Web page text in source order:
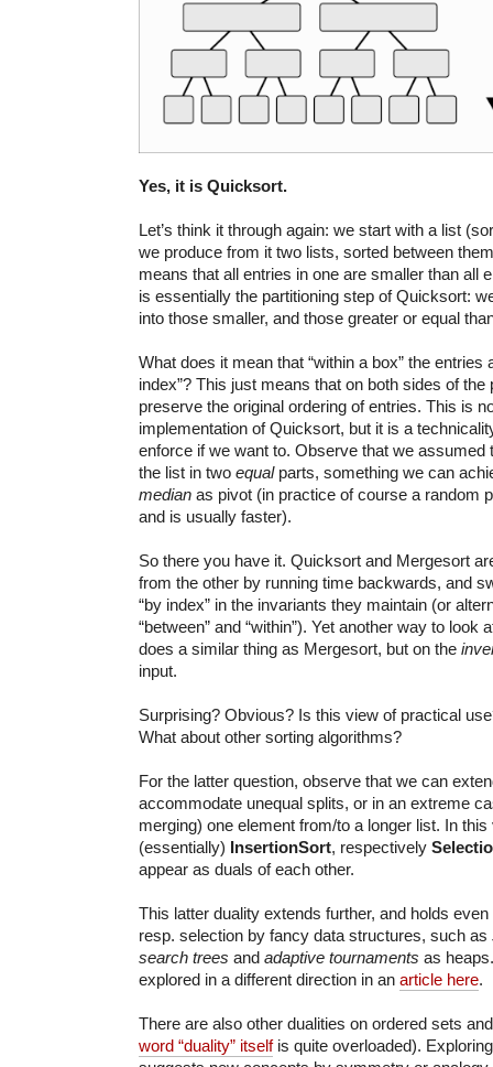
Yes, it is Quicksort.
Let’s think it through again: we start with a list
we produce from it two lists, sorted between
means that all entries in one are smaller than all
is essentially the partitioning step of Quicksort:
into those smaller, and those greater or equal
What does it mean that “within a box” the entries
index”? This just means that on both sides of the
preserve the original ordering of entries. This is
implementation of Quicksort, but it is a
enforce if we want to. Observe that we assumed
the list in two equalparts, something we can
median as pivot (in practice of course a random
and is usually faster).
So there you have it. Quicksort and Mergesort
from the other by running time backwards, and
“by index” in the invariants they maintain (or
“between” and “within”). Yet another way to look
does a similar thing as Mergesort, but on the
input.
Surprising? Obvious? Is this view of practical
What about other sorting algorithms?
For the latter question, observe that we can
accommodate unequal splits, or in an extreme
merging) one element from/to a longer list. In this
(essentially) InsertionSort, respectively
appear as duals of each other.
This latter duality extends further, and holds
resp. selection by fancy data structures, such as
search trees and adaptive tournaments as
explored in a different direction in an article here.
There are also other dualities on ordered sets
word “duality” itselfis quite overloaded).